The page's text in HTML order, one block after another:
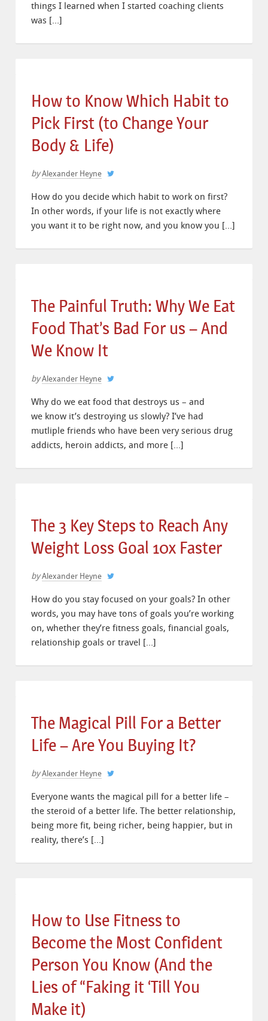
things I learned when I started coaching clients
was […]
How to Know Which Habit to
Pick First (to Change Your
Body & Life)
by Alexander Heyne
How do you decide which habit to work on first?
In other words, if your life is not exactly where
you want it to be right now, and you know you […]
The Painful Truth: Why We Eat
Food That’s Bad For us – And
We Know It
by Alexander Heyne
Why do we eat food that destroys us – and
we know it’s destroying us slowly? I’ve had
mutliple friends who have been very serious drug
addicts, heroin addicts, and more […]
The 3 Key Steps to Reach Any
Weight Loss Goal 10x Faster
by Alexander Heyne
How do you stay focused on your goals? In other
words, you may have tons of goals you’re working
on, whether they’re fitness goals, financial goals,
relationship goals or travel […]
The Magical Pill For a Better
Life – Are You Buying It?
by Alexander Heyne
Everyone wants the magical pill for a better life –
the steroid of a better life. The better relationship,
being more fit, being richer, being happier, but in
reality, there’s […]
How to Use Fitness to
Become the Most Confident
Person You Know (And the
Lies of “Faking it ‘Till You
Make it)